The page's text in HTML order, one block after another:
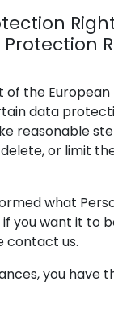
of the
data
reasonable
or limit
what
if you want it to
contact us.
you have